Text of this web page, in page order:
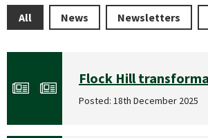
All News Newsletters
Flock Hill
Posted: 18th December 2025